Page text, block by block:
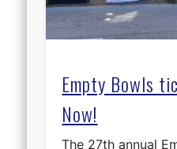
Empty Bowls
Now!
The 27th annual